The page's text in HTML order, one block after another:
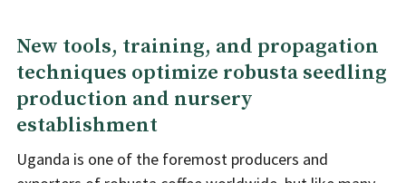
New tools, training, and propagation
techniques optimize robusta seedling
production and nursery
establishment
Uganda is one of the foremost producers and